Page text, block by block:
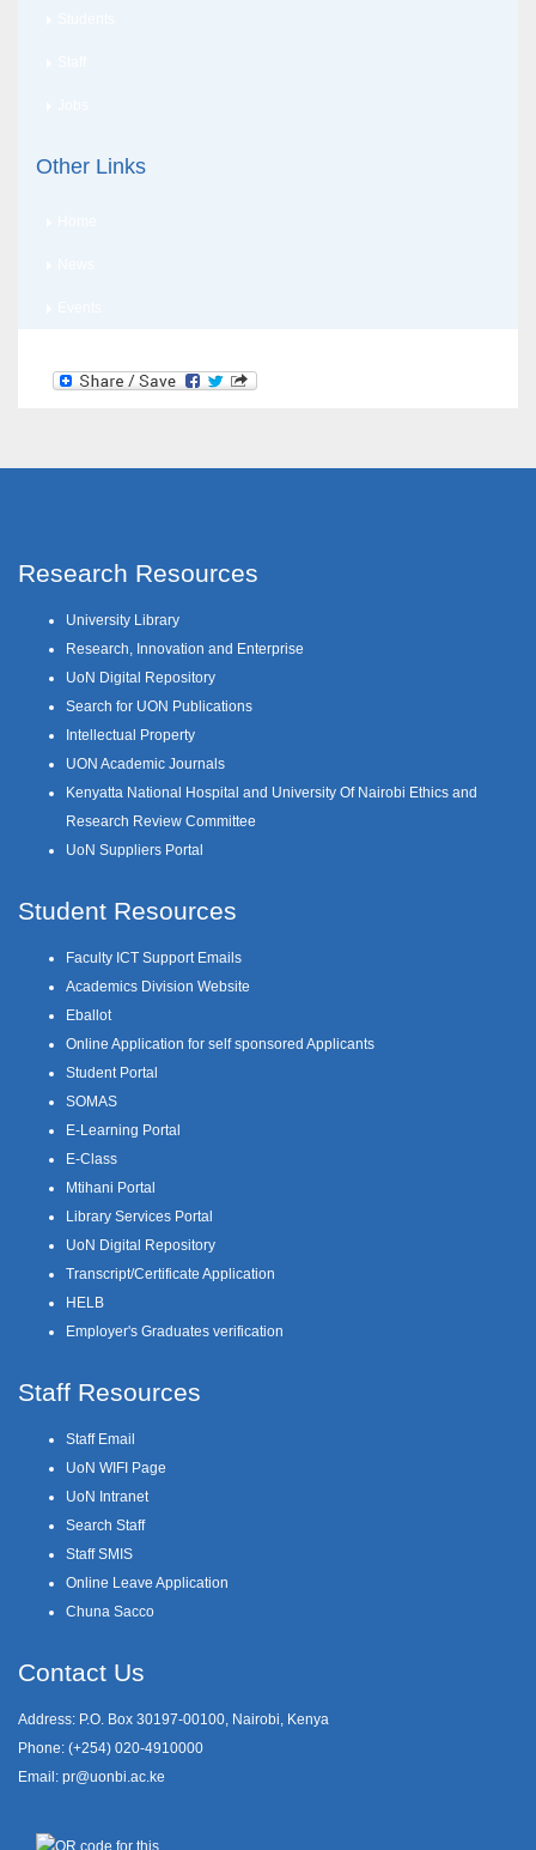
Other Links
Research Resources
University Library
Research, Innovation and Enterprise
UoN Digital Repository
Search for UON Publications
Intellectual Property
UON Academic Journals
Kenyatta National Hospital and University Of Nairobi Ethics and
Research Review Committee
UoN Suppliers Portal
Student Resources
Faculty ICT Support Emails
Academics Division Website
Eballot
Online Application for self sponsored Applicants
Student Portal
SOMAS
E-Learning Portal
E-Class
Mtihani Portal
Library Services Portal
UoN Digital Repository
Transcript/Certificate Application
HELB
Employer's Graduates verification
Staff Resources
Staff Email
UoN WIFI Page
UoN Intranet
Search Staff
Staff SMIS
Online Leave Application
Chuna Sacco
Contact Us
Address: P.O. Box 30197-00100, Nairobi, Kenya
Phone: (+254) 020-4910000
Email: pr@uonbi.ac.ke